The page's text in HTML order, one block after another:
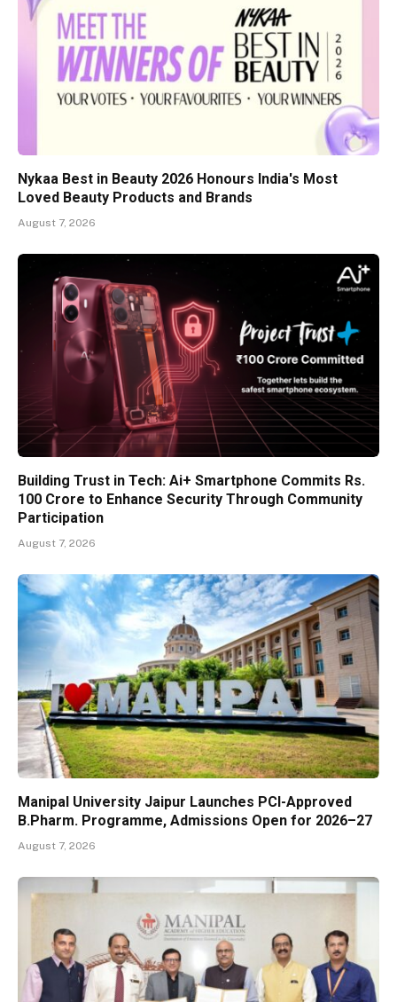
Nykaa Best in Beauty 2026 Honours India's Most
Loved Beauty Products and Brands
August 7, 2026
Building Trust in Tech: Ai+ Smartphone Commits Rs.
100 Crore to Enhance Security Through Community
Participation
August 7, 2026
Manipal University Jaipur Launches PCI-Approved
B.Pharm. Programme, Admissions Open for 2026–27
August 7, 2026